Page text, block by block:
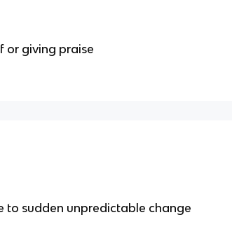
or giving praise
to sudden unpredictable change